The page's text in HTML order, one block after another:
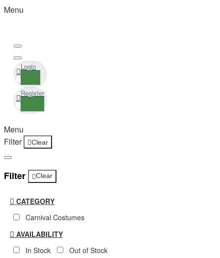
Menu
Login
Register
Menu
Filter
Clear
Filter Clear
CATEGORY
Carnival Costumes
AVAILABILITY
In Stock
Out of Stock